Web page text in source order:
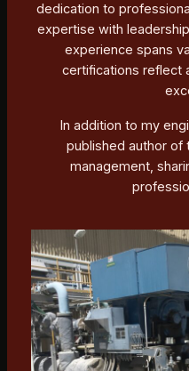
dedication to
expertise with
experience spans
certifications reflect
In addition to my
published author of
management,